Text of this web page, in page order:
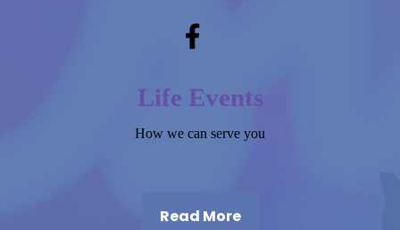
Life Events
How we can serve you
Read More